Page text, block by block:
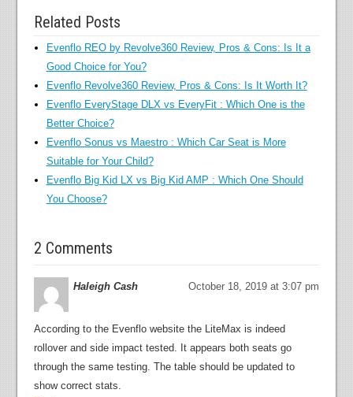
Related Posts
Evenflo REO by Revolve360 Review, Pros & Cons: Is It a
Good Choice for You?
Evenflo Revolve360 Review, Pros & Cons: Is It Worth It?
Evenflo EveryStage DLX vs EveryFit : Which One is the
Better Choice?
Evenflo Sonus vs Maestro : Which Car Seat is More
Suitable for Your Child?
Evenflo Big Kid LX vs Big Kid AMP : Which One Should
You Choose?
2 Comments
Haleigh Cash October 18, 2019 at 3:07 pm
According to the Evenflo website the LiteMax is indeed
rollover and side impact tested. It appears both seats go
through the same testing. The table should be updated to
show correct stats.